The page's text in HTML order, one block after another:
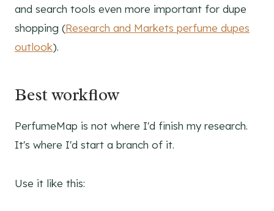
and search tools even more important for dupe
shopping (Research and Markets perfume dupes
outlook).
Best workflow
PerfumeMap is not where I'd finish my research.
It's where I'd start a branch of it.
Use it like this: